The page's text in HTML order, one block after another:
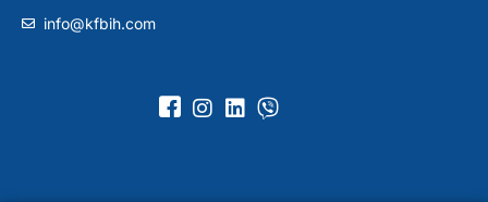
info@kfbih.com